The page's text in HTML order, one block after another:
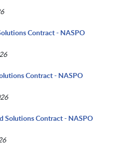
Contract - NASPO
Contract - NASPO
Solutions Contract - NASPO